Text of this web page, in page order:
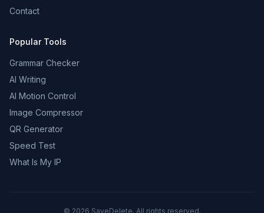
Contact
Popular Tools
Grammar Checker
AI Writing
AI Motion Control
Image Compressor
QR Generator
Speed Test
What Is My IP
© 2026 SaveDelete. All rights reserved.